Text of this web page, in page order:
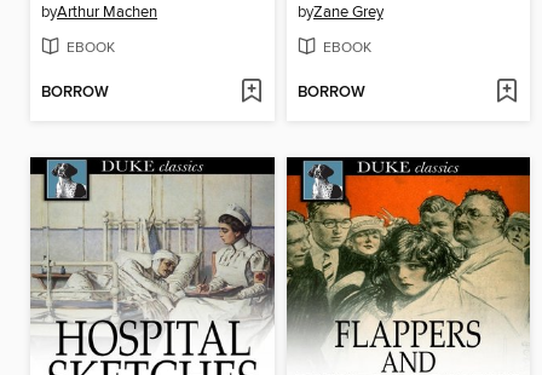
byArthur Machen
EBOOK
BORROW
byZane Grey
EBOOK
BORROW